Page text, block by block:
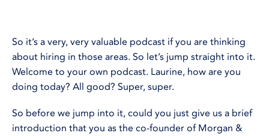
So it’s a very, very valuable podcast if you are thinking
about hiring in those areas. So let’s jump straight into it.
Welcome to your own podcast. Laurine, how are you
doing today? All good? Super, super.
So before we jump into it, could you just give us a brief
introduction that you as the co-founder of Morgan &